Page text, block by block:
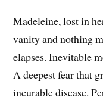
Madeleine, lost in
vanity and nothing
elapses. Inevitable
A deepest fear that
incurable disease.